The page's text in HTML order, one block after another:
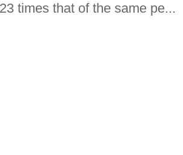
times that of the same pe...